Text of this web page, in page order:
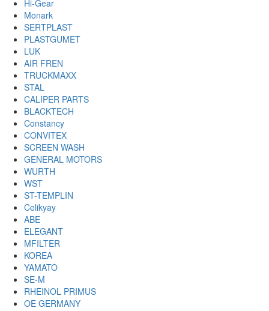
Hi-Gear
Monark
SERTPLAST
PLASTGUMET
LUK
AIR FREN
TRUCKMAXX
STAL
CALIPER PARTS
BLACKTECH
Constancy
CONVITEX
SCREEN WASH
GENERAL MOTORS
WURTH
WST
ST-TEMPLIN
Celikyay
ABE
ELEGANT
MFILTER
KOREA
YAMATO
SE-M
RHEINOL PRIMUS
OE GERMANY